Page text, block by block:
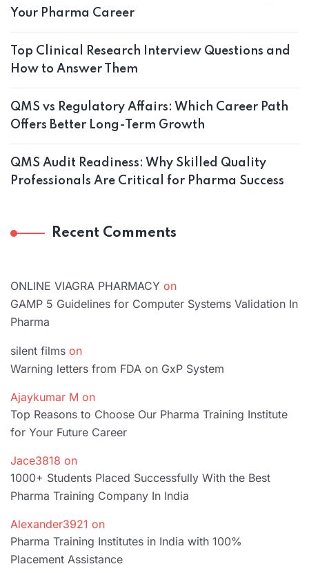
Your Pharma Career
Top Clinical Research Interview Questions and
How to Answer Them
QMS vs Regulatory Affairs: Which Career Path
Offers Better Long-Term Growth
QMS Audit Readiness: Why Skilled Quality
Professionals Are Critical for Pharma Success
Recent Comments
ONLINE VIAGRA PHARMACY on
GAMP 5 Guidelines for Computer Systems Validation In
Pharma
silent films on
Warning letters from FDA on GxP System
Ajaykumar M on
Top Reasons to Choose Our Pharma Training Institute
for Your Future Career
Jace3818 on
1000+ Students Placed Successfully With the Best
Pharma Training Company In India
Alexander3921 on
Pharma Training Institutes in India with 100%
Placement Assistance